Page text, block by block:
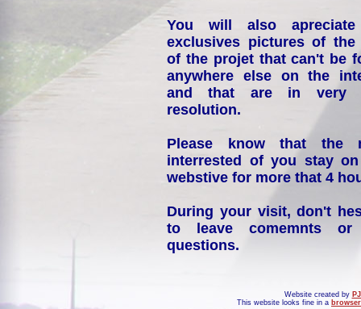
You will also
exclusives pictures of the
of the projet that can't be
anywhere else on the
and that are in very
resolution.
Please know that the
interrested of you stay
webstive for more that 4
During your visit, don't
to leave comemnts or
questions.
Website created by
This website looks fine in a